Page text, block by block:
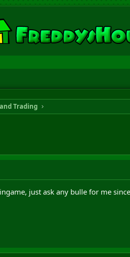
Trading
just ask any bulle for me